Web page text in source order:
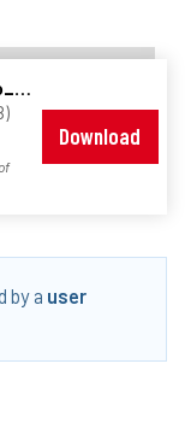
damian_mingo_ndiwago_thesis_final.pdf
Download
by a user